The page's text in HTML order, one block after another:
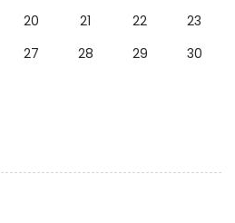
20 21 22
23
27 28 29
30